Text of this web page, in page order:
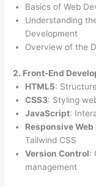
Basics of Web
Understanding
Development
Overview of the
2. Front-End
HTML5:
CSS3: Styling
JavaScript:
Responsive Web
Tailwind CSS
Version Control:
management